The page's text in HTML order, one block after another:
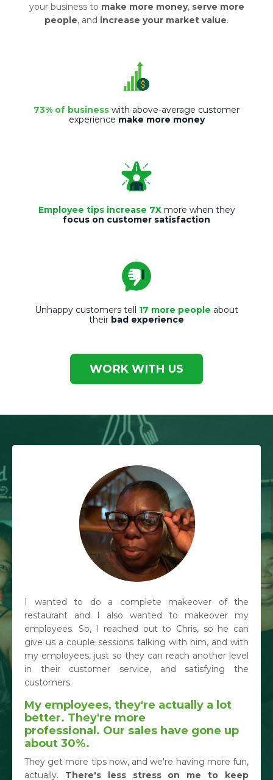
your business to make more money, serve more
people, and increase your market value.
73% of business with above-average customer
experience make more money
Employee tips increase 7X more when they
focus on customer satisfaction
Unhappy customers tell 17 more people about
their bad experience
WORK WITH US
I wanted to do a complete makeover of the
restaurant and I also wanted to makeover my
employees. So, I reached out to Chris, so he can
give us a couple sessions talking with him, and with
my employees, just so they can reach another level
in their customer service, and satisfying the
customers.
My employees, they're actually a lot
better. They're more
professional. Our sales have gone up
about 30%.
They get more tips now, and we're having more fun,
actually. There's less stress on me to keep